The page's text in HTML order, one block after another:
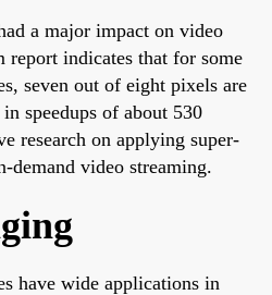
a major impact on video
report indicates that for some
seven out of eight pixels are
speedups of about 530
research on applying super-
demand video streaming.
have wide applications in